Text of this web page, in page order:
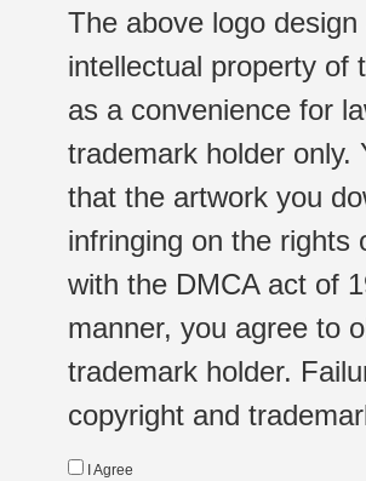
The above logo
intellectual property of
as a convenience for
trademark holder only.
that the artwork you
infringing on the rights
with the DMCA act of
manner, you agree to
trademark holder.
copyright and
I Agree